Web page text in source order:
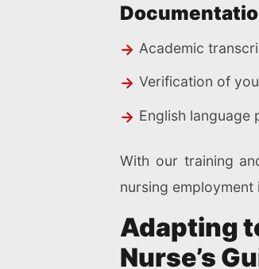
Academic
Verification of
English
With our training
nursing employment
Adapting
Nurse’s